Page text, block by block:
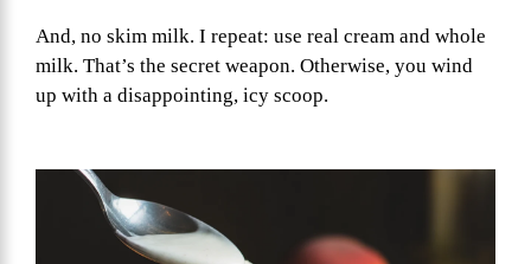
And, no skim milk. I repeat: use real cream and whole
milk. That’s the secret weapon. Otherwise, you wind
up with a disappointing, icy scoop.